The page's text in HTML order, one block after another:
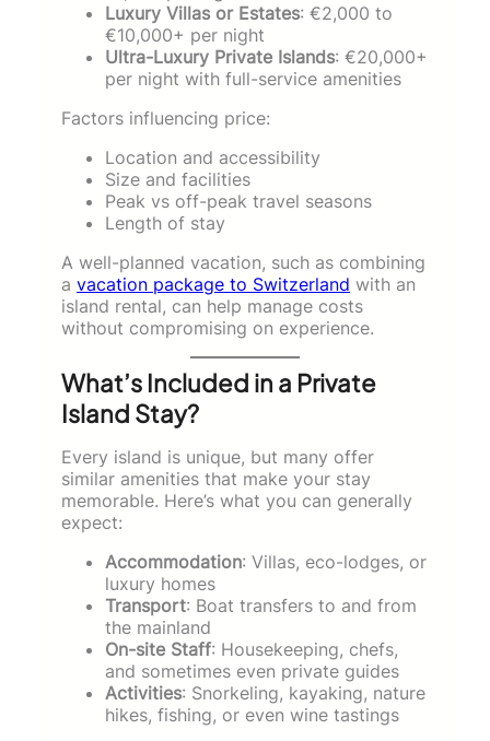
Luxury Villas or Estates: €2,000 to
€10,000+ per night
Ultra-Luxury Private Islands: €20,000+
per night with full-service amenities
Factors influencing price:
Location and accessibility
Size and facilities
Peak vs off-peak travel seasons
Length of stay
A well-planned vacation, such as combining
a vacation package to Switzerland with an
island rental, can help manage costs
without compromising on experience.
What’s Included in a Private
Island Stay?
Every island is unique, but many offer
similar amenities that make your stay
memorable. Here’s what you can generally
expect:
Accommodation: Villas, eco-lodges, or
luxury homes
Transport: Boat transfers to and from
the mainland
On-site Staff: Housekeeping, chefs,
and sometimes even private guides
Activities: Snorkeling, kayaking, nature
hikes, fishing, or even wine tastings